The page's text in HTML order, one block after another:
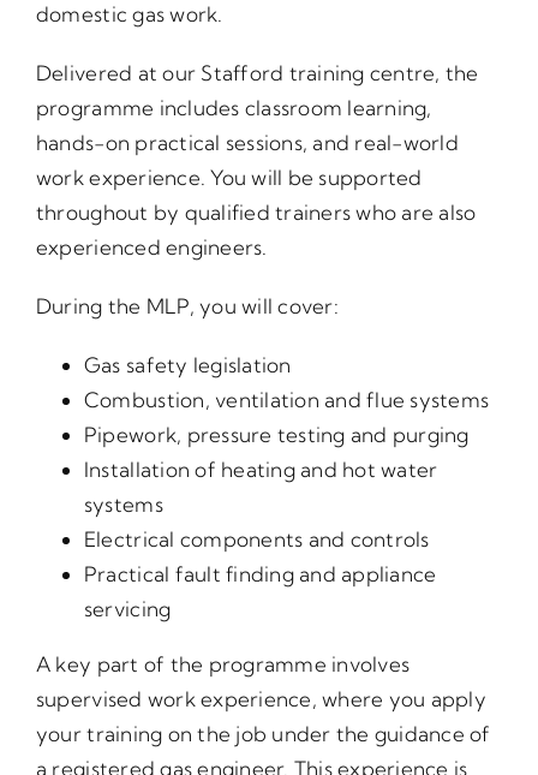
domestic gas work.
Delivered at our Stafford training centre, the
programme includes classroom learning,
hands-on practical sessions, and real-world
work experience. You will be supported
throughout by qualified trainers who are also
experienced engineers.
During the MLP, you will cover:
Gas safety legislation
Combustion, ventilation and flue systems
Pipework, pressure testing and purging
Installation of heating and hot water
systems
Electrical components and controls
Practical fault finding and appliance
servicing
A key part of the programme involves
supervised work experience, where you apply
your training on the job under the guidance of
a registered gas engineer. This experience is